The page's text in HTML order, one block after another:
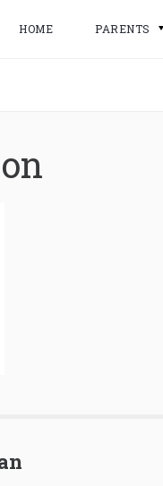
HOME PARENTS